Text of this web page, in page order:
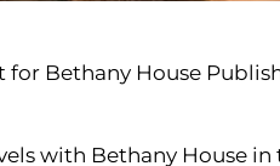
Bethany House
with Bethany House in